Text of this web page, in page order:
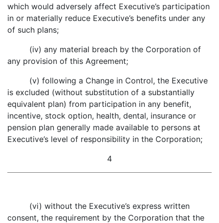
which would adversely affect Executive’s participation
in or materially reduce Executive’s benefits under any
of such plans;
(iv) any material breach by the Corporation of
any provision of this Agreement;
(v) following a Change in Control, the Executive
is excluded (without substitution of a substantially
equivalent plan) from participation in any benefit,
incentive, stock option, health, dental, insurance or
pension plan generally made available to persons at
Executive’s level of responsibility in the Corporation;
4
(vi) without the Executive’s express written
consent, the requirement by the Corporation that the